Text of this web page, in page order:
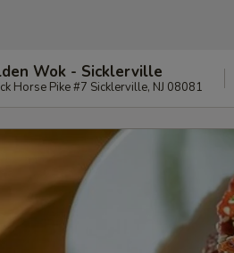
Wok - Sicklerville
Horse Pike #7 Sicklerville, NJ 08081